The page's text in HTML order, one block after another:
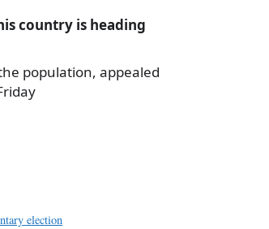
country is heading
population, appealed
election